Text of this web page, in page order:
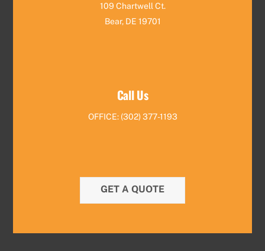
109 Chartwell Ct.
Bear, DE 19701
Call Us
OFFICE: (302) 377-1193
GET A QUOTE